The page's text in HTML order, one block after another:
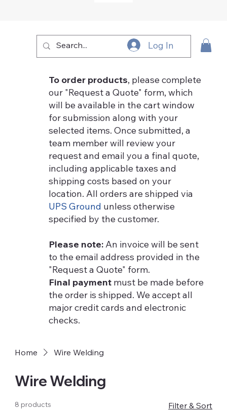
Log In
Home Wire Welding
Wire Welding
8 products Filter & Sort
To order products, please complete
our "Request a Quote" form, which
will be available in the cart window
for submission along with your
selected items. Once submitted, a
team member will review your
request and email you a final quote,
including applicable taxes and
shipping costs based on your
location. All orders are shipped via
UPS Ground unless otherwise
specified by the customer.
Please note: An invoice will be sent
to the email address provided in the
"Request a Quote" form.
Final payment must be made before
the order is shipped. We accept all
major credit cards and electronic
checks.